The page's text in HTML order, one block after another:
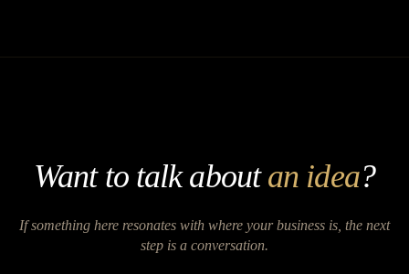
Want to talk aboutan idea?
If something here resonates with where your business is, the next
step is a conversation.